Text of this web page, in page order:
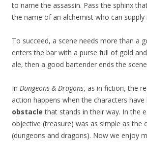
to name the assassin. Pass the sphinx
the name of an alchemist who can supply
To succeed, a scene needs more than a
enters the bar with a purse full of gold
ale, then a good bartender ends the
In Dungeons & Dragons, as in fiction, the
action happens when the characters
obstacle that stands in their way. In the
objective (treasure) was as simple as the
(dungeons and dragons). Now we enjoy